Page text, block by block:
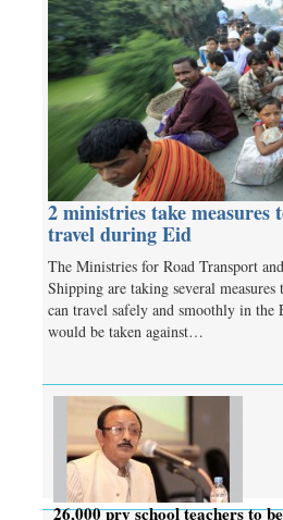
2 ministries take measures
travel during Eid
The Ministries for Road Transport
Shipping are taking several measures
can travel safely and smoothly in the
would be taken against…
26,000 pry school teachers to